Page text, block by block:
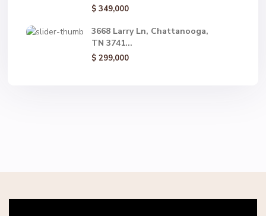
$ 349,000
3668 Larry Ln, Chattanooga,
TN 3741...
$ 299,000